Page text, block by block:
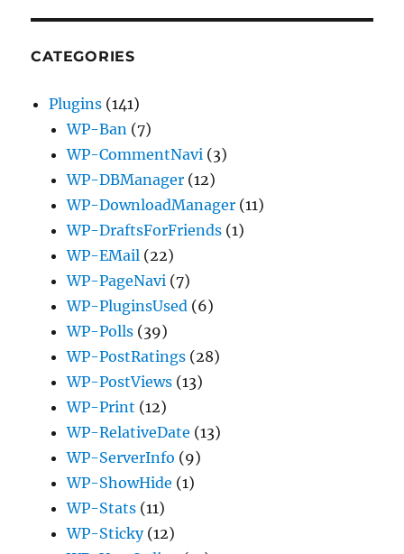
CATEGORIES
Plugins (141)
WP-Ban (7)
WP-CommentNavi (3)
WP-DBManager (12)
WP-DownloadManager (11)
WP-DraftsForFriends (1)
WP-EMail (22)
WP-PageNavi (7)
WP-PluginsUsed (6)
WP-Polls (39)
WP-PostRatings (28)
WP-PostViews (13)
WP-Print (12)
WP-RelativeDate (13)
WP-ServerInfo (9)
WP-ShowHide (1)
WP-Stats (11)
WP-Sticky(12)